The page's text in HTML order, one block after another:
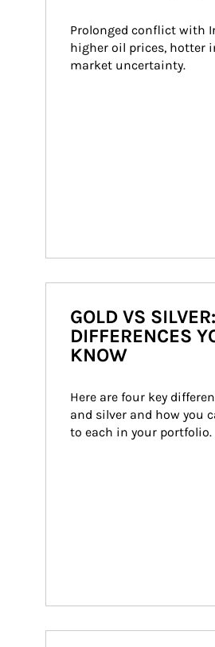
Prolonged conflict with
higher oil prices, hotter
market uncertainty.
GOLD VS
DIFFERENCES
KNOW
Here are four key
and silver and how you
to each in your portfolio.